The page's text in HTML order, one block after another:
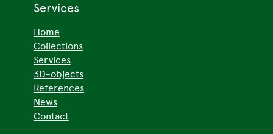
Services
Home
Collections
Services
3D-objects
References
News
Contact